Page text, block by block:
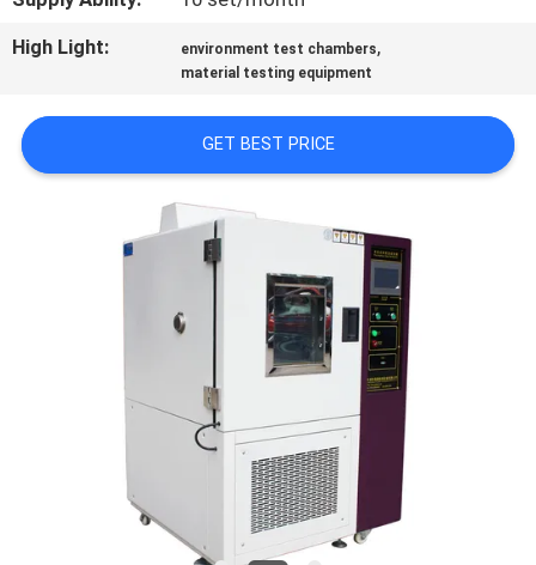
QUOTE
SITEMAP
High Light:
environment test chambers,
material testing equipment
GET BEST PRICE